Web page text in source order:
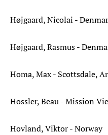
Højgaard, Nicolai -
Højgaard, Rasmus -
Homa, Max - Scottsdale,
Hossler, Beau - Mission
Hovland, Viktor - Norway